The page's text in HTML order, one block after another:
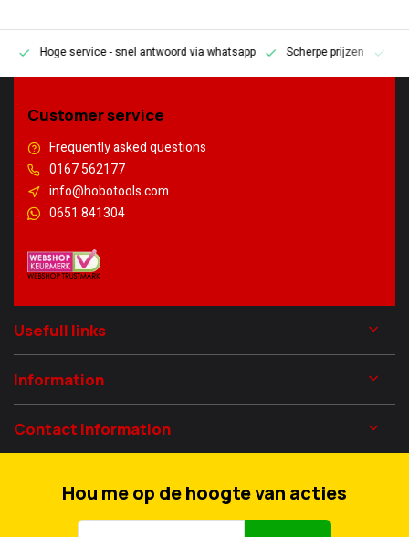
Hoge service- snel antwoord via whatsapp Scherpe prijzen
Customer service
Frequently asked questions
0167 562177
info@hobotools.com
0651 841304
Usefull links
Information
Contact information
Hou me op de hoogte van acties